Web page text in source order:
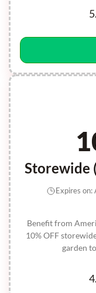
Storewide
Benefit from
10% OFF
garden
Expires on: